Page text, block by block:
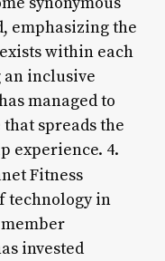
emphasizing the
within each
an inclusive
managed to
spreads the
experience. 4.
Fitness
technology in
invested